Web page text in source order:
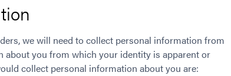
we will need to collect personal information from
about you from which your identity is apparent or
collect personal information about you are: